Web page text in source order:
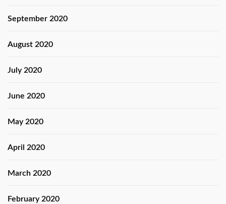
September 2020
August 2020
July 2020
June 2020
May 2020
April 2020
March 2020
February 2020